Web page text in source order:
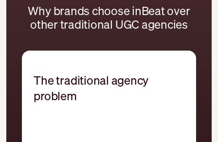
Why brands choose inBeat over
other traditional UGC agencies
The traditional agency
problem